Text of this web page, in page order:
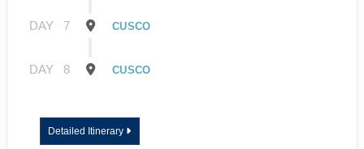
DAY 7 CUSCO
DAY 8 CUSCO
Detailed Itinerary